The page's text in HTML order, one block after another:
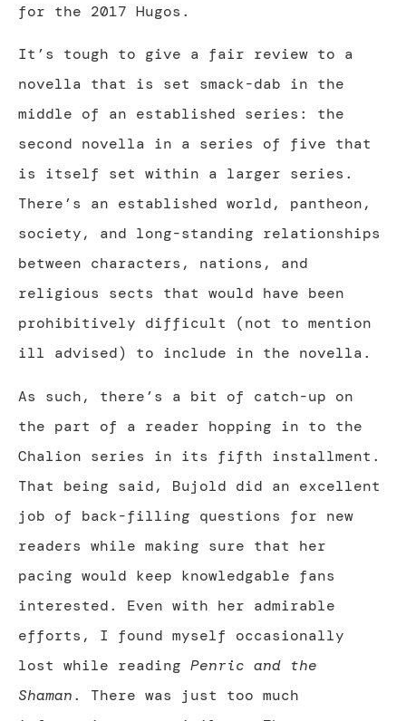
for the 2017 Hugos.
It’s tough to give a fair review to a
novella that is set smack-dab in the
middle of an established series: the
second novella in a series of five that
is itself set within a larger series.
There’s an established world, pantheon,
society, and long-standing relationships
between characters, nations, and
religious sects that would have been
prohibitively difficult (not to mention
ill advised) to include in the novella.
As such, there’s a bit of catch-up on
the part of a reader hopping in to the
Chalion series in its fifth installment.
That being said, Bujold did an excellent
job of back-filling questions for new
readers while making sure that her
pacing would keep knowledgable fans
interested. Even with her admirable
efforts, I found myself occasionally
lost while reading Penric and the
Shaman. There was just too much